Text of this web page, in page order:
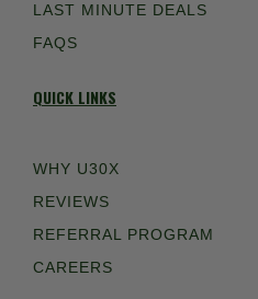
LAST MINUTE DEALS
FAQS
QUICK LINKS
WHY U30X
REVIEWS
REFERRAL PROGRAM
CAREERS